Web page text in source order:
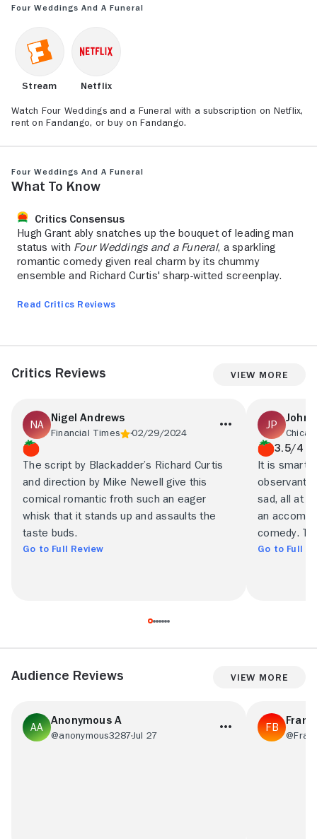
Four Weddings and a Funeral
Stream Netflix
Watch Four Weddings and a Funeral with a subscription on Netflix,
rent on Fandango, or buy on Fandango.
Four Weddings and a Funeral
What to Know
Critics Consensus
Hugh Grant ably snatches up the bouquet of leading man
status with Four Weddings and a Funeral, a sparkling
romantic comedy given real charm by its chummy
ensemble and Richard Curtis' sharp-witted screenplay.
Read Critics Reviews
Critics Reviews View More
Nigel Andrews
Financial Times 02/29/2024
The script by Blackadder’s Richard Curtis
and direction by Mike Newell give this
comical romantic froth such an eager
whisk that it stands up and assaults the
taste buds.
Go to Full Review
John
3.5/4
It is smart
observant,
sad, all at
an
comedy.
Go to Full
Audience Reviews View More
Anonymous A
@anonymous3287Jul 27
Frans